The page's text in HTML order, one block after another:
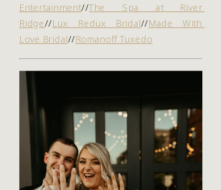
Entertainment//The Spa at River
Ridge//Lux Redux Bridal//Made With
Love Bridal//Romanoff Tuxedo